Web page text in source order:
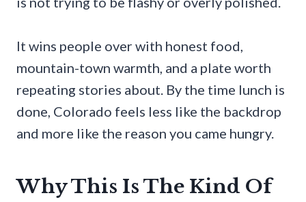
It wins people over with honest food,
mountain-town warmth, and a plate worth
repeating stories about. By the time lunch is
done, Colorado feels less like the backdrop
and more like the reason you came hungry.
Why This Is The Kind Of